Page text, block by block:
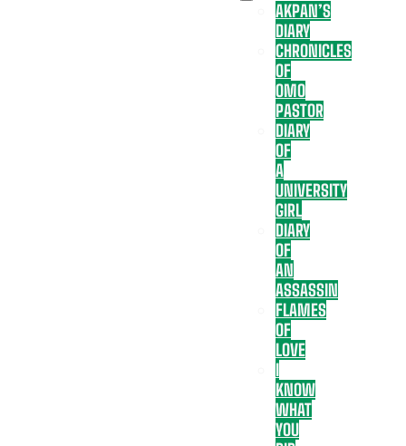
AKPAN’S
DIARY
CHRONICLES
OF
OMO
PASTOR
DIARY
OF
A
UNIVERSITY
GIRL
DIARY
OF
AN
ASSASSIN
FLAMES
OF
LOVE
I
KNOW
WHAT
YOU